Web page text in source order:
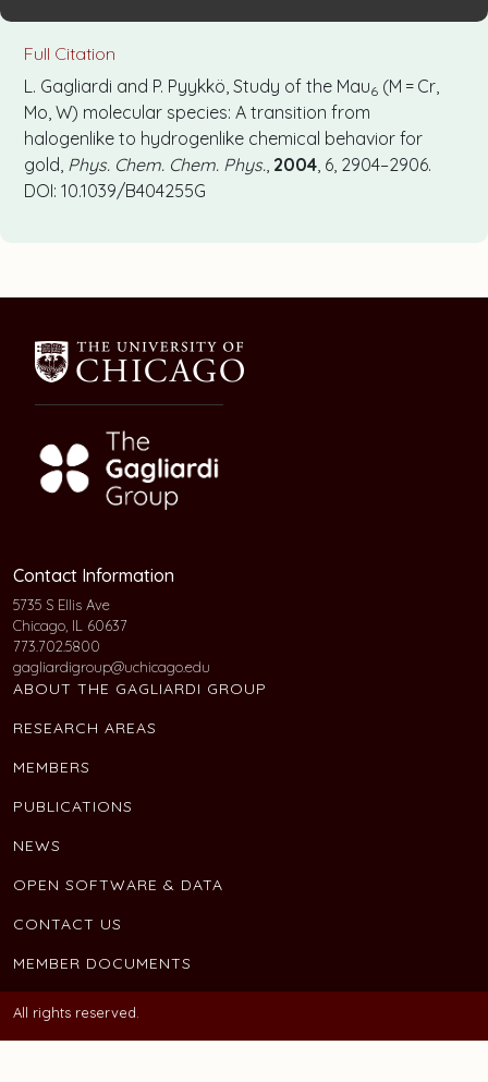
Full Citation
L. Gagliardi and P. Pyykkö, Study of the Mau6 (M = Cr,
Mo, W) molecular species: A transition from
halogenlike to hydrogenlike chemical behavior for
gold, Phys. Chem. Chem. Phys. 2004 , 6, 2904–2906.
DOI: 10.1039/B404255G
Contact Information
5735 S Ellis Ave
Chicago, IL 60637
773.702.5800
gagliardigroup@uchicago.edu
ABOUT THE GAGLIARDI GROUP
RESEARCH AREAS
MEMBERS
PUBLICATIONS
NEWS
OPEN SOFTWARE & DATA
CONTACT US
MEMBER DOCUMENTS
All rights reserved.